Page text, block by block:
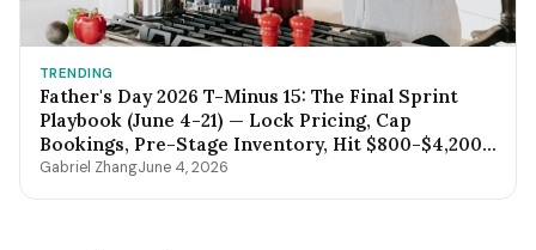
TRENDING
Father's Day 2026 T-Minus 15: The Final Sprint
Playbook (June 4-21) — Lock Pricing, Cap
Bookings, Pre-Stage Inventory, Hit $800-$4,200
by Sunday Night
Gabriel ZhangJune 4, 2026